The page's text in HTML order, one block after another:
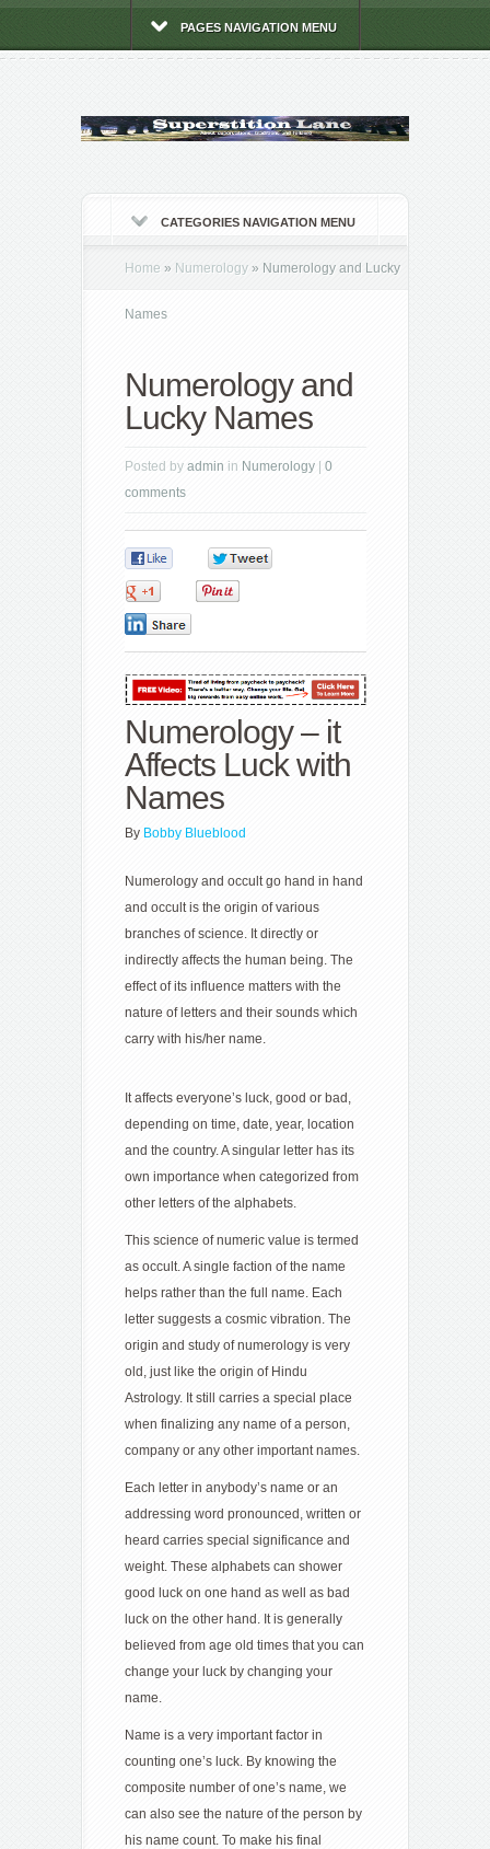
PAGES NAVIGATION MENU
CATEGORIES NAVIGATION MENU
Home » Numerology » Numerology and Lucky
Names
Numerology and
Lucky Names
Posted by admin in Numerology
0
comments
Numerology – it
Affects Luck with
Names
By Bobby Blueblood
Numerology and occult go hand in hand
and occult is the origin of various
branches of science. It directly or
indirectly affects the human being. The
effect of its influence matters with the
nature of letters and their sounds which
carry with his/her name.
It affects everyone’s luck, good or bad,
depending on time, date, year, location
and the country. A singular letter has its
own importance when categorized from
other letters of the alphabets.
This science of numeric value is termed
as occult. A single faction of the name
helps rather than the full name. Each
letter suggests a cosmic vibration. The
origin and study of numerology is very
old, just like the origin of Hindu
Astrology. It still carries a special place
when finalizing any name of a person,
company or any other important names.
Each letter in anybody’s name or an
addressing word pronounced, written or
heard carries special significance and
weight. These alphabets can shower
good luck on one hand as well as bad
luck on the other hand. It is generally
believed from age old times that you can
change your luck by changing your
name.
Name is a very important factor in
counting one’s luck. By knowing the
composite number of one’s name, we
can also see the nature of the person by
his name count. To make his final